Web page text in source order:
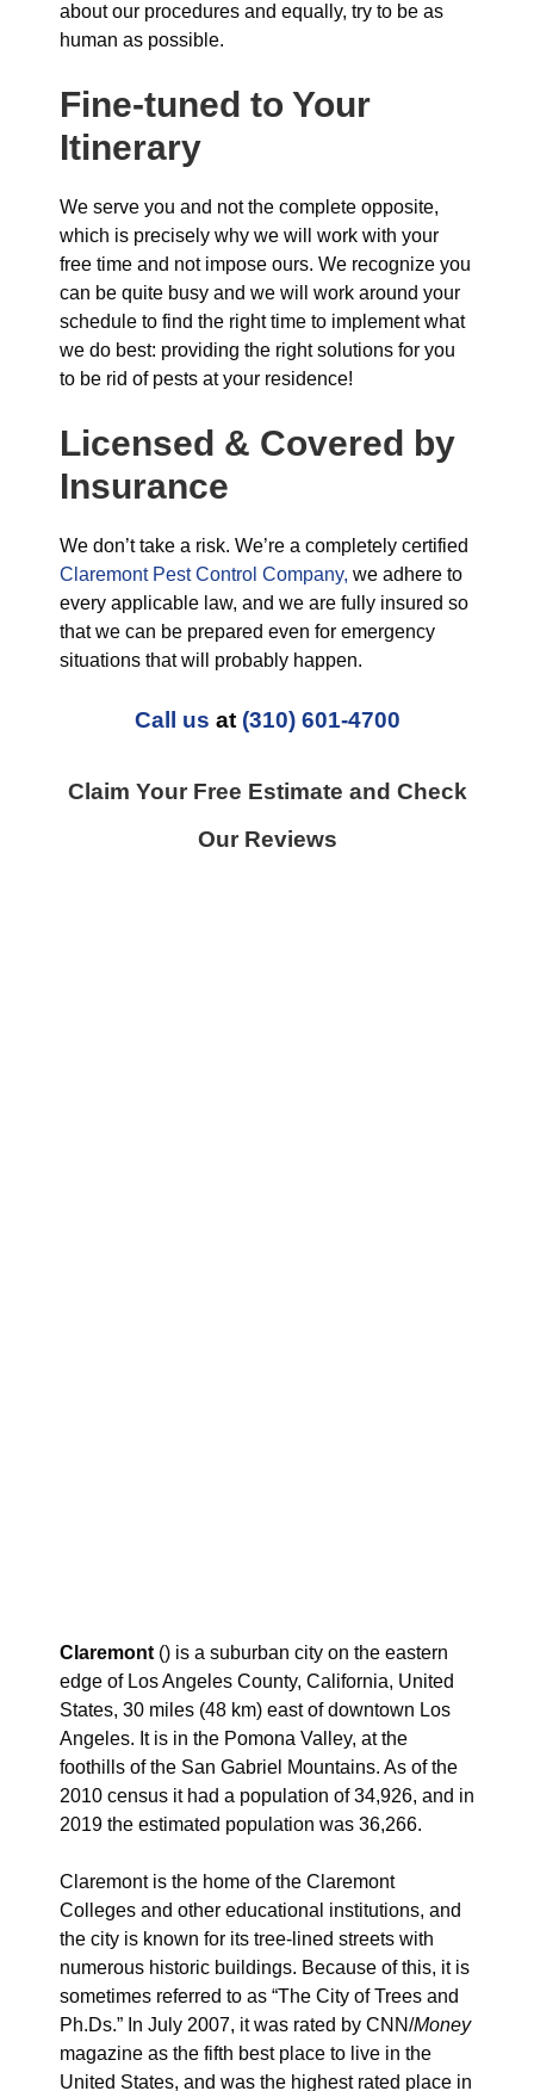
about our procedures and equally, try to be as
human as possible.
Fine-tuned to Your
Itinerary
We serve you and not the complete opposite,
which is precisely why we will work with your
free time and not impose ours. We recognize you
can be quite busy and we will work around your
schedule to find the right time to implement what
we do best: providing the right solutions for you
to be rid of pests at your residence!
Licensed & Covered by
Insurance
We don’t take a risk. We’re a completely certified
Claremont Pest Control Company, we adhere to
every applicable law, and we are fully insured so
that we can be prepared even for emergency
situations that will probably happen.
Call us at (310) 601-4700
Claim Your Free Estimate and Check
Our Reviews
Claremont () is a suburban city on the eastern
edge of Los Angeles County, California, United
States, 30 miles (48 km) east of downtown Los
Angeles. It is in the Pomona Valley, at the
foothills of the San Gabriel Mountains. As of the
2010 census it had a population of 34,926, and in
2019 the estimated population was 36,266.
Claremont is the home of the Claremont
Colleges and other educational institutions, and
the city is known for its tree-lined streets with
numerous historic buildings. Because of this, it is
sometimes referred to as “The City of Trees and
Ph.Ds.” In July 2007, it was rated by CNN/Money
magazine as the fifth best place to live in the
United States, and was the highest rated place in